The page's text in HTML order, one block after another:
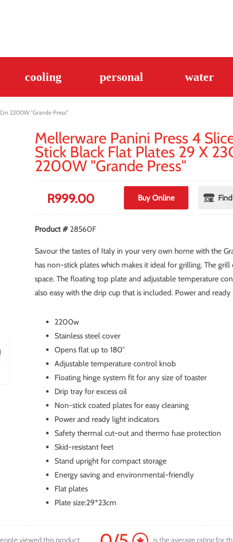
cooling personal water
2200W "Grande Press"
Mellerware Panini Press 4
Stick Black Flat Plates 29 X
2200W "Grande Press"
R999.00 Buy Online
Product # 28560F
Savour the tastes of Italy in your very own home with the
has non-stick plates which makes it ideal for grilling. The
space. The floating top plate and adjustable temperature
also easy with the drip cup that is included. Power and
2200w
Stainless steel cover
Opens flat up to 180°
Adjustable temperature control knob
Floating hinge system fit for any size of toaster
Drip tray for excess oil
Non-stick coated plates for easy cleaning
Power and ready light indicators
Safety thermal cut-out and thermo fuse protection
Skid-resistant feet
Stand upright for compact storage
Energy saving and environmental-friendly
Flat plates
Plate size:29*23cm
viewed this product is the average rating for